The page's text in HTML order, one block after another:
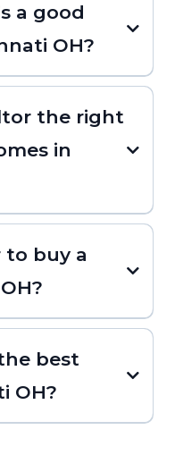
a good
OH?
the right
in
to buy a
best
OH?